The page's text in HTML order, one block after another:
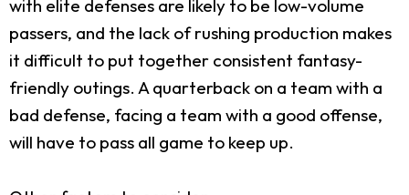
with elite defenses are likely to be low-volume
passers, and the lack of rushing production makes
it difficult to put together consistent fantasy-
friendly outings. A quarterback on a team with a
bad defense, facing a team with a good offense,
will have to pass all game to keep up.